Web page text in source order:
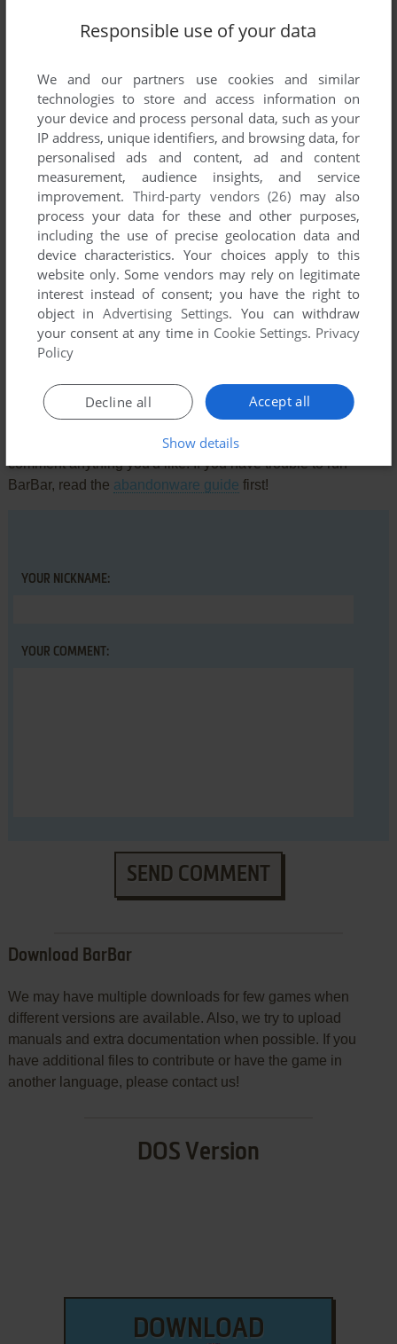
Comments and reviews
There is no comment nor review for this game at the moment.
Write a comment
Share your gamer memories, help others to run the game or
comment anything you'd like. If you have trouble to run
BarBar, read the abandonware guide first!
YOUR NICKNAME:
YOUR COMMENT:
SEND COMMENT
Download BarBar
We may have multiple downloads for few games when
different versions are available. Also, we try to upload
manuals and extra documentation when possible. If you
have additional files to contribute or have the game in
another language, please contact us!
DOS Version
DOWNLOAD
Responsible use of your data
We and our partners use cookies and similar
technologies to store and access information on
your device and process personal data, such as your
IP address, unique identifiers, and browsing data, for
personalised ads and content, ad and content
measurement, audience insights, and service
improvement. Third-party vendors (26) may also
process your data for these and other purposes,
including the use of precise geolocation data and
device characteristics. Your choices apply to this
website only. Some vendors may rely on legitimate
interest instead of consent; you have the right to
object inAdvertising Settings. You can withdraw
your consent at any time in Cookie Settings. Privacy
Policy
Accept all
Decline all
Show details